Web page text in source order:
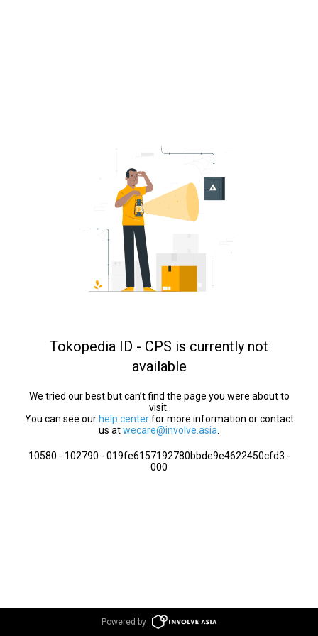
Tokopedia ID - CPS is currently not
available
We tried our best but can’t find the page you were about to
visit.
You can see our help centerfor more information or contact
us atwecare@involve.asia
10580 - 102790 - 019fe6157192780bbde9e4622450cfd3 -
000
Powered by